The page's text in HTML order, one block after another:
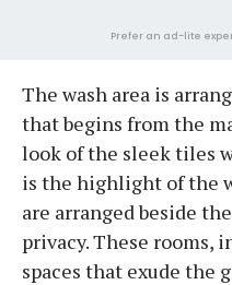
Prefer an ad-lite
The wash area is
that begins from the
look of the sleek tiles
is the highlight of the
are arranged beside
privacy. These rooms,
spaces that exude the